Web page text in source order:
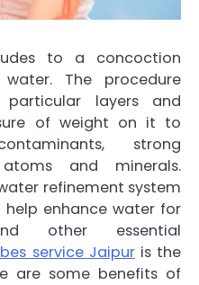
to a concoction
The procedure
layers and
of weight on it to
strong
atoms and minerals.
refinement system
enhance water for
other essential
service Jaipuris the
are some benefits of